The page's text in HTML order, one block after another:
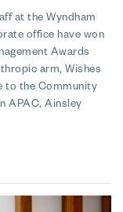
at the Wyndham
office have won
Awards
arm, Wishes
to the Community
APAC, Ainsley